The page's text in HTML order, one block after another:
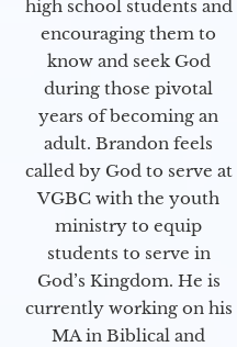
high school students and
encouraging them to
know and seek God
during those pivotal
years of becoming an
adult. Brandon feels
called by God to serve at
VGBC with the youth
ministry to equip
students to serve in
God’s Kingdom. He is
currently working on his
MA in Biblical and